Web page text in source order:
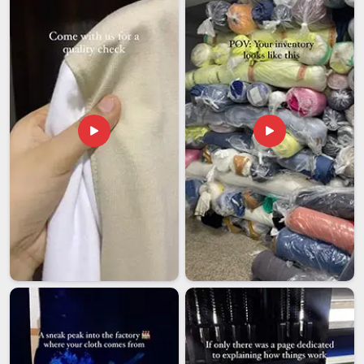
from abroad gets the same structured, attentive process as
a long-standing domestic client. Among exporters inAjman
who recognise that their reputation travels with every
shipment they send out, that is a standard we have chosen
to hold ourselves to from the very beginning.